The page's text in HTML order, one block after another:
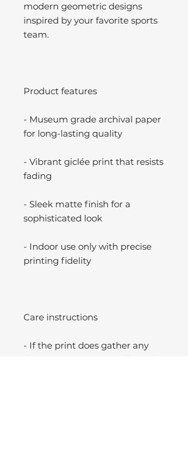
modern geometric designs
inspired by your favorite sports
team.
Product features
- Museum grade archival paper
for long-lasting quality
- Vibrant giclée print that resists
fading
- Sleek matte finish for a
sophisticated look
- Indoor use only with precise
printing fidelity
Care instructions
- If the print does gather any
dust, you may wipe it off gently